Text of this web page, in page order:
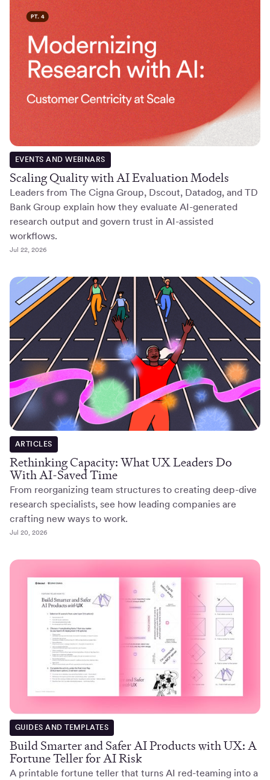
EVENTS AND WEBINARS
Scaling Quality with AI Evaluation Models
Leaders from The Cigna Group, Dscout, Datadog, and TD
Bank Group explain how they evaluate AI-generated
research output and govern trust in AI-assisted
workflows.
Jul 22, 2026
ARTICLES
Rethinking Capacity: What UX Leaders Do
With AI-Saved Time
From reorganizing team structures to creating deep-dive
research specialists, see how leading companies are
crafting new ways to work.
Jul 20, 2026
GUIDES AND TEMPLATES
Build Smarter and Safer AI Products with UX: A
Fortune Teller for AI Risk
A printable fortune teller that turns AI red-teaming into a